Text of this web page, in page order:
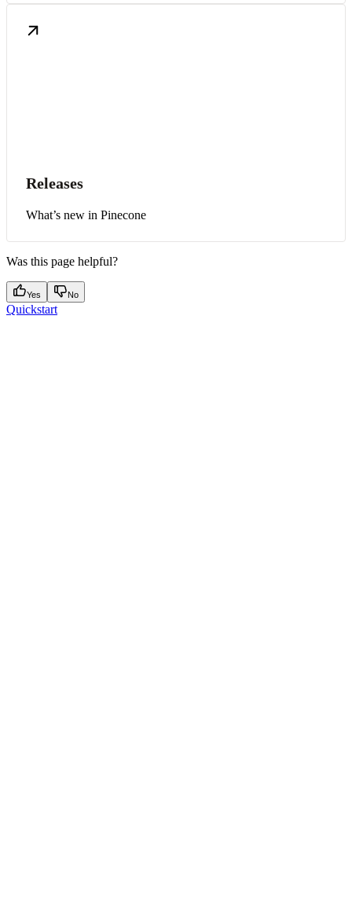
Releases
What’s new in Pinecone
Was this page helpful?
Yes No
Quickstart